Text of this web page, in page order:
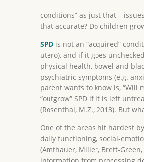
conditions” as just that –
that accurate? Do children
SPDis not an “acquired”
utero), and if it goes
physical health, bowel and
psychiatric symptoms (e.g.
parent wants to know is, “Will
“outgrow” SPD if it is left
(Rosenthal, M.Z., 2013). But
One of the areas hit hardest
daily functioning, social-
(Amthauer, Miller, Brett-